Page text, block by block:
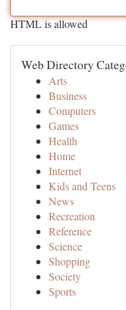
HTML is allowed
Web Directory
Arts
Business
Computers
Games
Health
Home
Internet
Kids and Teens
News
Recreation
Reference
Science
Shopping
Society
Sports